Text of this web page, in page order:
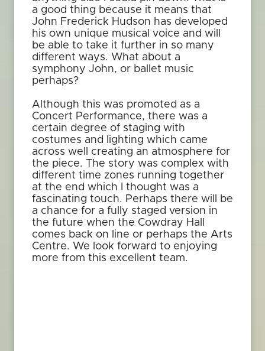
a good thing because it means that
John Frederick Hudson has developed
his own unique musical voice and will
be able to take it further in so many
different ways. What about a
symphony John, or ballet music
perhaps?
Although this was promoted as a
Concert Performance, there was a
certain degree of staging with
costumes and lighting which came
across well creating an atmosphere for
the piece. The story was complex with
different time zones running together
at the end which I thought was a
fascinating touch. Perhaps there will be
a chance for a fully staged version in
the future when the Cowdray Hall
comes back on line or perhaps the Arts
Centre. We look forward to enjoying
more from this excellent team.